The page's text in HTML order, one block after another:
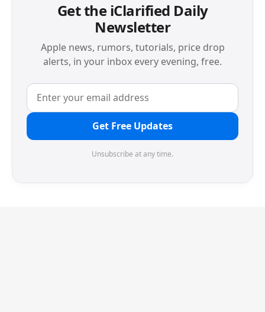
Get the iClarified Daily
Newsletter
Apple news, rumors, tutorials, price drop
alerts, in your inbox every evening, free.
Get Free Updates
Unsubscribe at any time.